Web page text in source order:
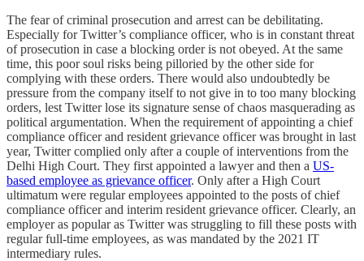
The fear of criminal prosecution and arrest can be debilitating.
Especially for Twitter’s compliance officer, who is in constant threat
of prosecution in case a blocking order is not obeyed. At the same
time, this poor soul risks being pilloried by the other side for
complying with these orders. There would also undoubtedly be
pressure from the company itself to not give in to too many blocking
orders, lest Twitter lose its signature sense of chaos masquerading as
political argumentation. When the requirement of appointing a chief
compliance officer and resident grievance officer was brought in last
year, Twitter complied only after a couple of interventions from the
Delhi High Court. They first appointed a lawyer and then a US-
based employee as grievance officer. Only after a High Court
ultimatum were regular employees appointed to the posts of chief
compliance officer and interim resident grievance officer. Clearly, an
employer as popular as Twitter was struggling to fill these posts with
regular full-time employees, as was mandated by the 2021 IT
intermediary rules.